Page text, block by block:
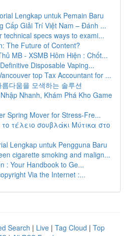
Lengkap untuk Pemain Baru
Cấp Giải Trí Việt Nam – Đánh ...
technical specs ways to exami...
The Future of Content?
MB - XSMB Hôm Hiện : Chốt...
Disposable Vaping...
top Tax Accountant for ...
다움을 모색하는 솔루션
Nhanh, Khám Phá Kho Game
Spring Mover for Stress-Fre...
τέλειο σουβλάκι Μύτικα στο
Lengkap untuk Pengguna Baru
cigarette smoking and malign...
: Your Handbook to Ge...
Via the Internet :...
Search | Live | Tag Cloud | Top